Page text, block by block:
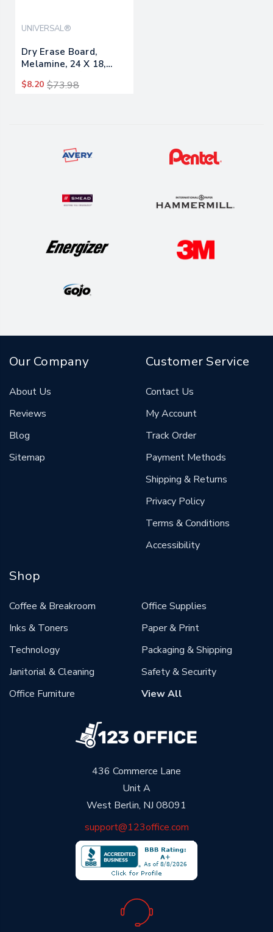
UNIVERSAL®
Dry Erase Board,
Melamine, 24 X 18,
Aluminum/plastic
$8.20 $73.98
436 Commerce Lane
Unit A
West Berlin, NJ 08091
support@123office.com
Our Company
About Us
Reviews
Blog
Sitemap
Customer Service
Contact Us
My Account
Track Order
Payment Methods
Shipping & Returns
Privacy Policy
Terms & Conditions
Accessibility
Shop
Coffee & Breakroom
Inks & Toners
Technology
Janitorial & Cleaning
Office Furniture
Office Supplies
Paper & Print
Packaging & Shipping
Safety & Security
View All